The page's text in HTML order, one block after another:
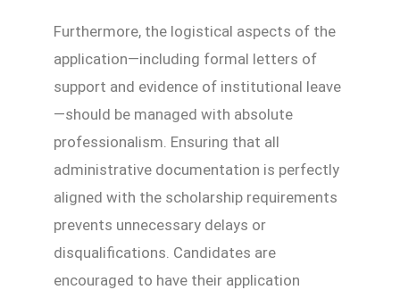
Furthermore, the logistical aspects of the
application—including formal letters of
support and evidence of institutional leave
—should be managed with absolute
professionalism. Ensuring that all
administrative documentation is perfectly
aligned with the scholarship requirements
prevents unnecessary delays or
disqualifications. Candidates are
encouraged to have their application